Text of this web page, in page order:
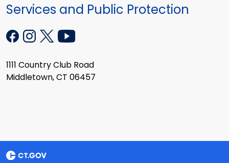
Services and Public Protection
1111 Country Club Road
Middletown, CT 06457